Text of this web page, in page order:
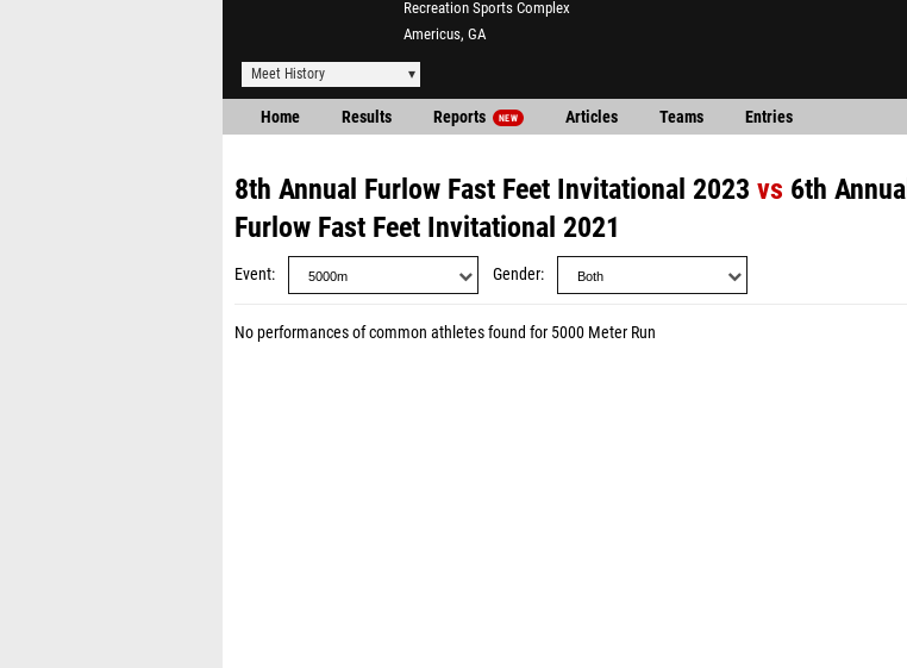
Recreation Sports Complex
Americus, GA
Meet History
Home Results Reports NEW Articles Teams Entries
8th Annual Furlow Fast Feet Invitational 2023 vs 6th Annual
Furlow Fast Feet Invitational 2021
Event Gender
No performances of common athletes found for 5000 Meter Run